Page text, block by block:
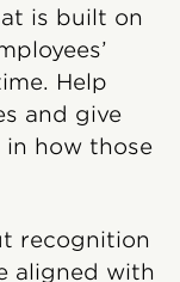
is built on
Help
and give
in how those
recognition
aligned with